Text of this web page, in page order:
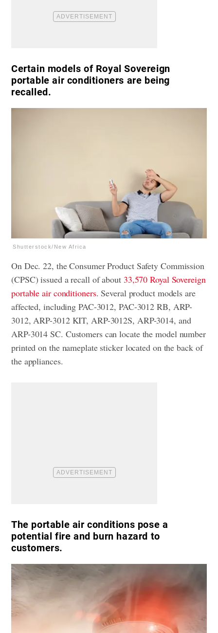
Certain models of Royal Sovereign
portable air conditioners are being
recalled.
Shutterstock/New Africa
On Dec. 22, the Consumer Product Safety Commission
(CPSC) issued a recall of about 33,570 Royal Sovereign
portable air conditioners. Several product models are
affected, including PAC-3012, PAC-3012 RB, ARP-
3012, ARP-3012 KIT, ARP-3012S, ARP-3014, and
ARP-3014 SC. Customers can locate the model number
printed on the nameplate sticker located on the back of
the appliances.
The portable air conditions pose a
potential fire and burn hazard to
customers.